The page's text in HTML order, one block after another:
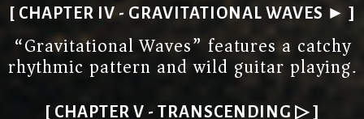
[ CHAPTER IV - GRAVITATIONAL WAVES ► ]
“Gravitational Waves” features a catchy
rhythmic pattern and wild guitar playing.
[ CHAPTER V - TRANSCENDING ▷ ]